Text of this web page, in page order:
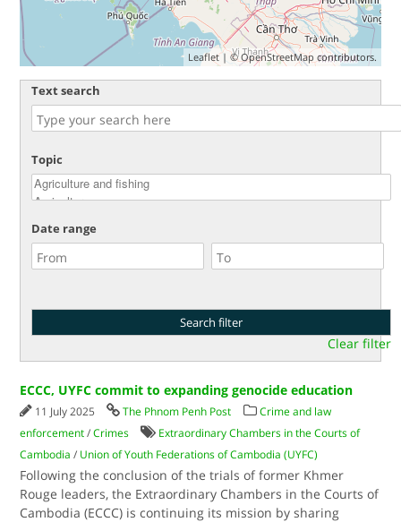
Leaflet| ©OpenStreetMap contributors.
Text search
Topic
Date range
Clear filter
ECCC, UYFC commit to expanding genocide education
11 July 2025 The Phnom Penh Post
Crime and law
enforcement /Crimes
Extraordinary Chambers in the Courts of
Cambodia / Union of Youth Federations of Cambodia (UYFC)
Following the conclusion of the trials of former Khmer
Rouge leaders, the Extraordinary Chambers in the Courts of
Cambodia (ECCC) is continuing its mission by sharing